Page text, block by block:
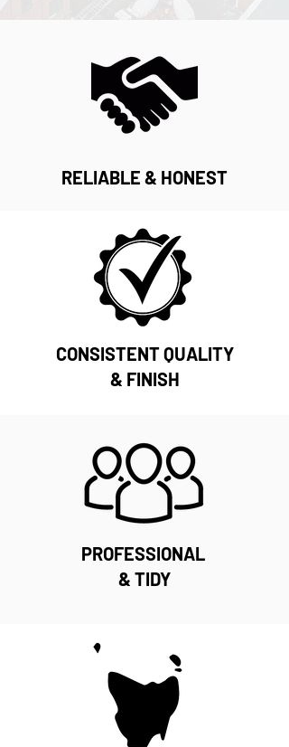
RELIABLE & HONEST
CONSISTENT QUALITY
& FINISH
PROFESSIONAL
& TIDY